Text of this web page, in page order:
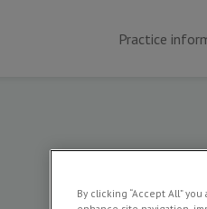
Practice
By clicking “Accept All”